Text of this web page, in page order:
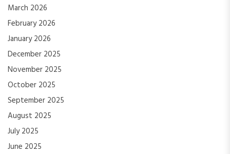
March 2026
February 2026
January 2026
December 2025
November 2025
October 2025
September 2025
August 2025
July 2025
June 2025